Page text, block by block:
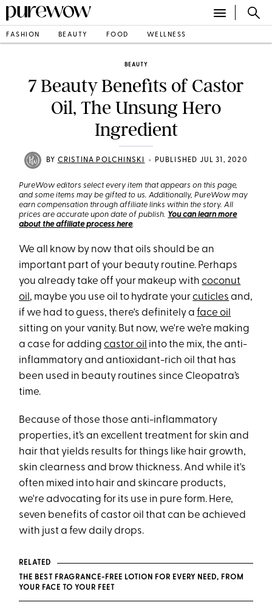
FASHION BEAUTY FOOD WELLNESS
BEAUTY
7 Beauty Benefits of Castor
Oil, The Unsung Hero
Ingredient
BY CRISTINA POLCHINSKI • PUBLISHED JUL 31, 2020
PureWow editors select every item that appears on this page,
and some items may be gifted to us. Additionally, PureWow may
earn compensation through affiliate links within the story. All
prices are accurate upon date of publish. You can learn more
about the affiliate process here.
We all know by now that oils should be an
important part of your beauty routine. Perhaps
you already take off your makeup withcoconut
oil , maybe you use oil to hydrate yourcuticles and,
if we had to guess, there's definitely aface oil
sitting on your vanity. But now, we're we’re making
a case for addingcastor oil into the mix, the anti-
inflammatory and antioxidant-rich oil that has
been used in beauty routines since Cleopatra’s
time.
Because of those those anti-inflammatory
properties, it’s an excellent treatment for skin and
hair that yields results for things like hair growth,
skin clearness and brow thickness. And while it's
often mixed into hair and skincare products,
we're advocating for its use in pure form. Here,
seven benefits of castor oil that can be achieved
with just a few daily drops.
RELATED
THE BEST FRAGRANCE-FREE LOTION FOR EVERY NEED, FROM
YOUR FACE TO YOUR FEET